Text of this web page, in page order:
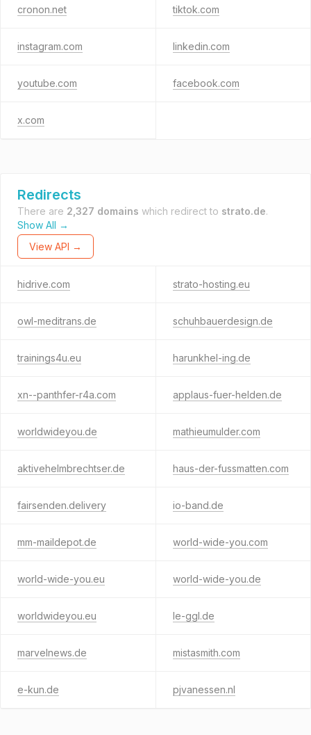
cronon.net tiktok.com
instagram.com linkedin.com
youtube.com facebook.com
x.com
Redirects
There are 2,327 domains which redirect to strato.de.
Show All →
View API →
hidrive.com strato-hosting.eu
owl-meditrans.de schuhbauerdesign.de
trainings4u.eu harunkhel-ing.de
xn--panthfer-r4a.com applaus-fuer-helden.de
worldwideyou.de mathieumulder.com
aktivehelmbrechtser.de haus-der-fussmatten.com
fairsenden.delivery io-band.de
mm-maildepot.de world-wide-you.com
world-wide-you.eu world-wide-you.de
worldwideyou.eu le-ggl.de
marvelnews.de mistasmith.com
e-kun.de pjvanessen.nl